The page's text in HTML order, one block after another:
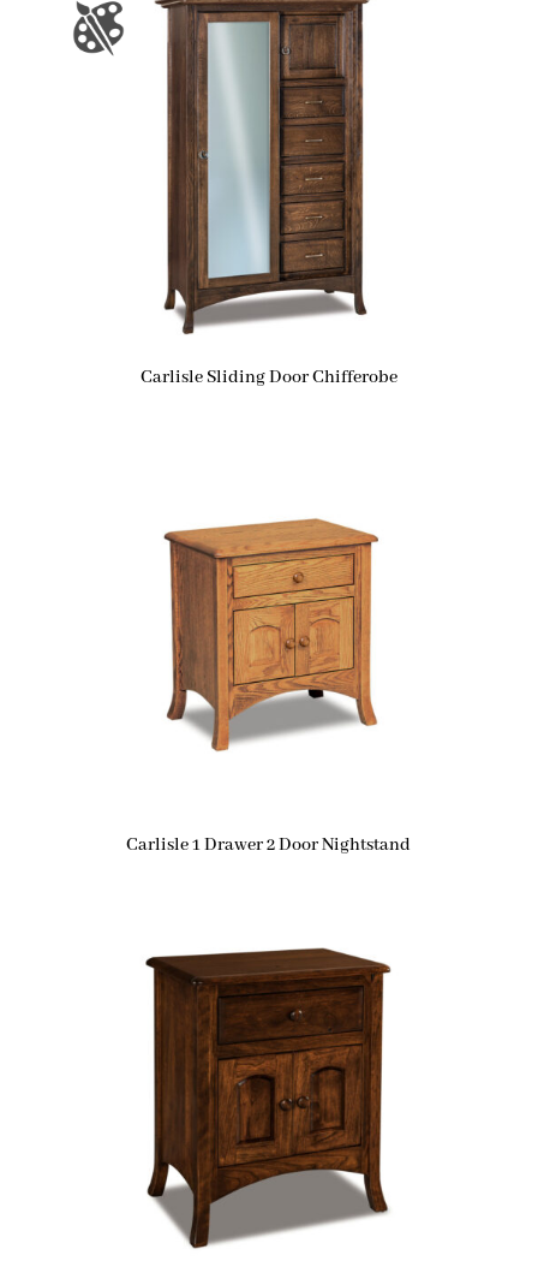
Carlisle Sliding Door Chifferobe
Carlisle 1 Drawer 2 Door Nightstand